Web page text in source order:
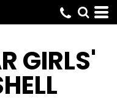
GIRLS'